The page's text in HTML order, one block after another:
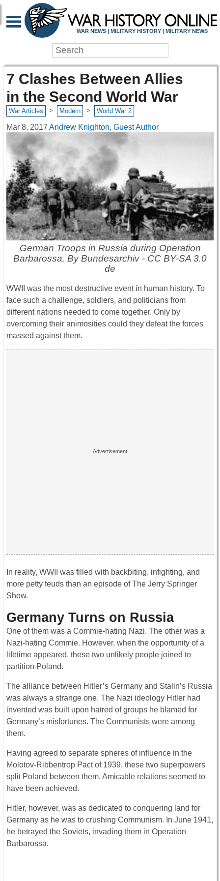
WAR NEWS | MILITARY HISTORY | MILITARY NEWS
7 Clashes Between Allies
in the Second World War
War Articles > Modern > World War 2
Mar 8, 2017 Andrew Knighton, Guest Author
German Troops in Russia during Operation
Barbarossa. By Bundesarchiv - CC BY-SA 3.0
de
WWII was the most destructive event in human history. To
face such a challenge, soldiers, and politicians from
different nations needed to come together. Only by
overcoming their animosities could they defeat the forces
massed against them.
In reality, WWII was filled with backbiting, infighting, and
more petty feuds than an episode of The Jerry Springer
Show.
Germany Turns on Russia
One of them was a Commie-hating Nazi. The other was a
Nazi-hating Commie. However, when the opportunity of a
lifetime appeared, these two unlikely people joined to
partition Poland.
The alliance between Hitler’s Germany and Stalin’s Russia
was always a strange one. The Nazi ideology Hitler had
invented was built upon hatred of groups he blamed for
Germany’s misfortunes. The Communists were among
them.
Having agreed to separate spheres of influence in the
Molotov-Ribbentrop Pact of 1939, these two superpowers
split Poland between them. Amicable relations seemed to
have been achieved.
Hitler, however, was as dedicated to conquering land for
Germany as he was to crushing Communism. In June 1941,
he betrayed the Soviets, invading them in Operation
Barbarossa.